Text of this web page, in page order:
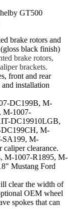
GT500
brake rotors and
black finish)
brake rotors,
brackets.
front and rear
installation
DC199B, M-
M-1007-
DC19910LGB,
M-
SA199, M-
clearance.
M-1007-R1895, M-
Mustang Ford
clear the width of
OEM wheel
spokes that can